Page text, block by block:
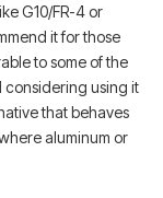
G10/FR-4 or
it for those
to some of the
considering using it
that behaves
aluminum or